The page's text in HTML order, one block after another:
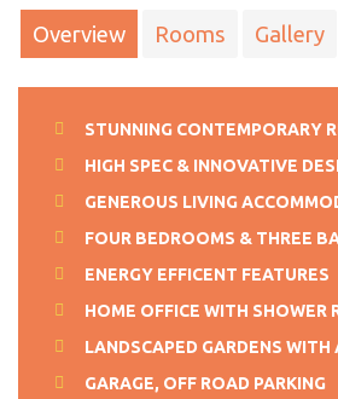
Overview Rooms Gallery
STUNNING CONTEMPORARY
HIGH SPEC & INNOVATIVE
GENEROUS LIVING
FOUR BEDROOMS & THREE
ENERGY EFFICENT FEATURES
HOME OFFICE WITH SHOWER
LANDSCAPED GARDENS WITH
GARAGE, OFF ROAD PARKING